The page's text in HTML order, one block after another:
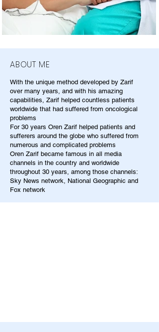
ABOUT ME
With the unique method developed by Zarif
over many years, and with his amazing
capabilities, Zarif helped countless patients
worldwide that had suffered from oncological
problems
For 30 years Oren Zarif helped patients and
sufferers around the globe who suffered from
numerous and complicated problems
Oren Zarif became famous in all media
channels in the country and worldwide
throughout 30 years, among those channels:
Sky News network, National Geographic and
Fox network